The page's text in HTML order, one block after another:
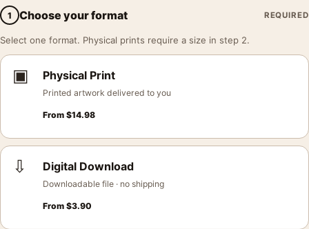
1 Choose your format REQUIRED
Select one format. Physical prints require a size in step 2.
▣ Physical Print
Printed artwork delivered to you
From $14.98
⇩ Digital Download
Downloadable file · no shipping
From $3.90